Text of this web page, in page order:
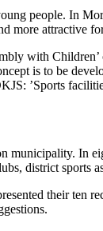
people. In
more attractive
with
is to be
’Sports
In
district sports
their